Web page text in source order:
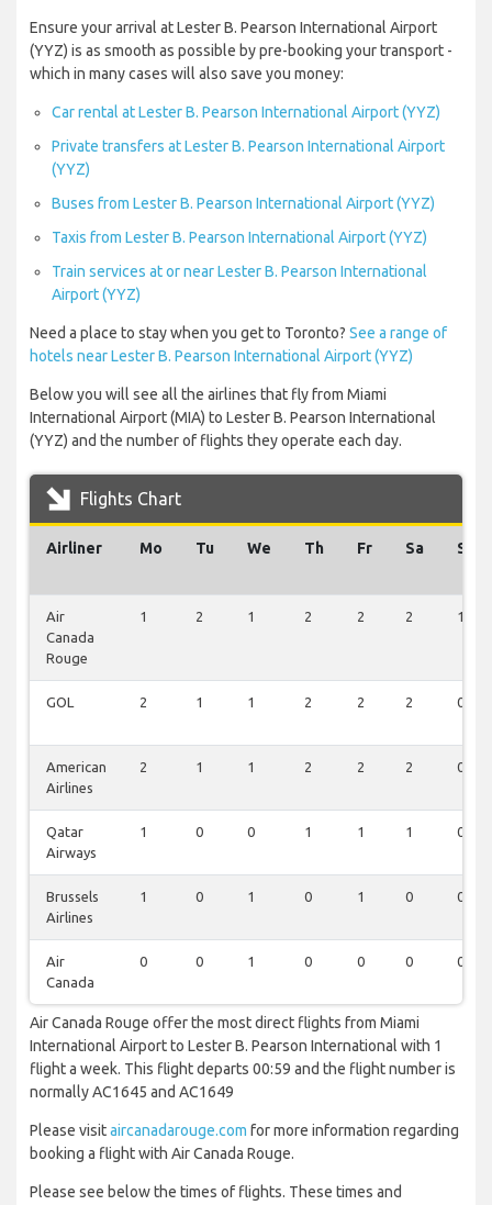
Ensure your arrival at Lester B. Pearson International Airport
(YYZ) is as smooth as possible by pre-booking your transport -
which in many cases will also save you money:
Car rental at Lester B. Pearson International Airport (YYZ)
Private transfers at Lester B. Pearson International Airport
(YYZ)
Buses from Lester B. Pearson International Airport (YYZ)
Taxis from Lester B. Pearson International Airport (YYZ)
Train services at or near Lester B. Pearson International
Airport (YYZ)
Need a place to stay when you get to Toronto? See a range of
hotels near Lester B. Pearson International Airport (YYZ)
Below you will see all the airlines that fly from Miami
International Airport (MIA) to Lester B. Pearson International
(YYZ) and the number of flights they operate each day.
Flights Chart
Airliner Mo Tu We Th Fr Sa Su
Air
Canada
Rouge
1 2 1 2 2 2 1
GOL 2 1 1 2 2 2 0
American
Airlines
2 1 1 2 2 2 0
Qatar
Airways
1 0 0 1 1 1 0
Brussels
Airlines
1 0 1 0 1 0 0
Air
Canada
0 0 1 0 0 0 0
Air Canada Rouge offer the most direct flights from Miami
International Airport to Lester B. Pearson International with 1
flight a week. This flight departs 00:59 and the flight number is
normally AC1645 and AC1649
Please visitaircanadarouge.com for more information regarding
booking a flight with Air Canada Rouge.
Please see below the times of flights. These times and